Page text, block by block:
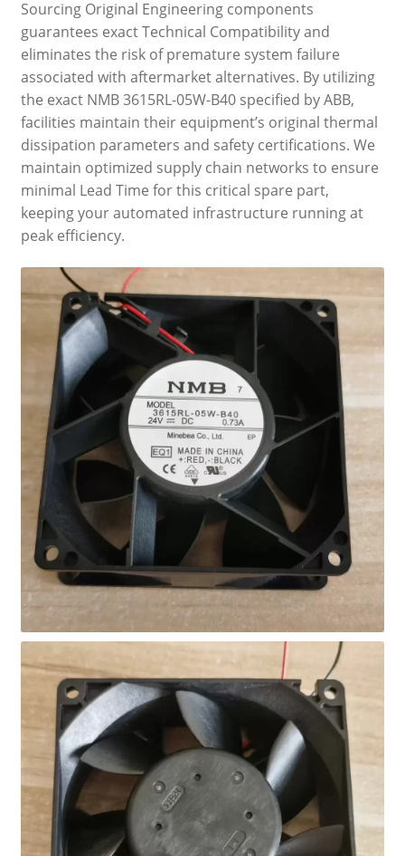
Sourcing Original Engineering components
guarantees exact Technical Compatibility and
eliminates the risk of premature system failure
associated with aftermarket alternatives. By utilizing
the exact NMB 3615RL-05W-B40 specified by ABB,
facilities maintain their equipment’s original thermal
dissipation parameters and safety certifications. We
maintain optimized supply chain networks to ensure
minimal Lead Time for this critical spare part,
keeping your automated infrastructure running at
peak efficiency.